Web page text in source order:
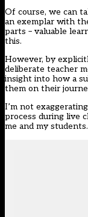
Of course, we can
an exemplar with
parts – valuable
this.
However, by
deliberate teacher
insight into how a
them on their
I’m not
process during live
me and my students.